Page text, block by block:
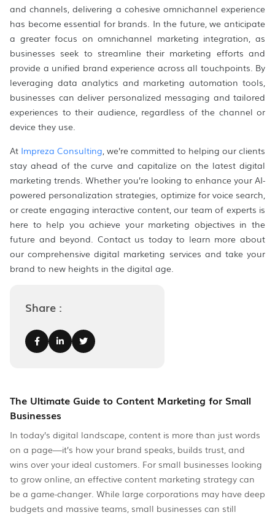
and channels, delivering a cohesive omnichannel experience
has become essential for brands. In the future, we anticipate
a greater focus on omnichannel marketing integration, as
businesses seek to streamline their marketing efforts and
provide a unified brand experience across all touchpoints. By
leveraging data analytics and marketing automation tools,
businesses can deliver personalized messaging and tailored
experiences to their audience, regardless of the channel or
device they use.
At Impreza Consulting , we’re committed to helping our clients
stay ahead of the curve and capitalize on the latest digital
marketing trends. Whether you’re looking to enhance your AI-
powered personalization strategies, optimize for voice search,
or create engaging interactive content, our team of experts is
here to help you achieve your marketing objectives in the
future and beyond. Contact us today to learn more about
our comprehensive digital marketing services and take your
brand to new heights in the digital age.
Share :
The Ultimate Guide to Content Marketing for Small
Businesses
In today’s digital landscape, content is more than just words
on a page—it’s how your brand speaks, builds trust, and
wins over your ideal customers. For small businesses looking
to grow online, an effective content marketing strategy can
be a game-changer. While large corporations may have deep
budgets and massive teams, small businesses can still